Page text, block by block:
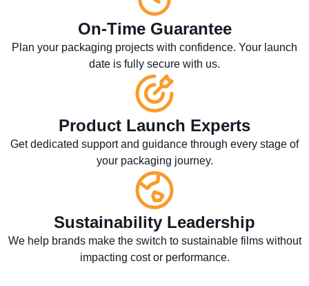
On-Time Guarantee
Plan your packaging projects with confidence. Your launch
date is fully secure with us.
Product Launch Experts
Get dedicated support and guidance through every stage of
your packaging journey.
Sustainability Leadership
We help brands make the switch to sustainable films without
impacting cost or performance.